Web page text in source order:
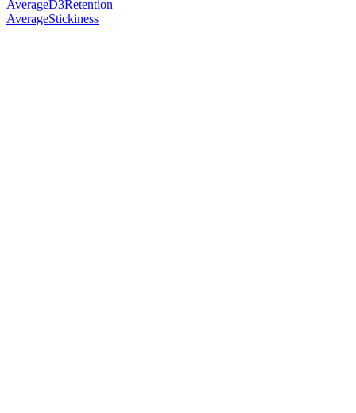
AverageD3Retention
AverageStickiness